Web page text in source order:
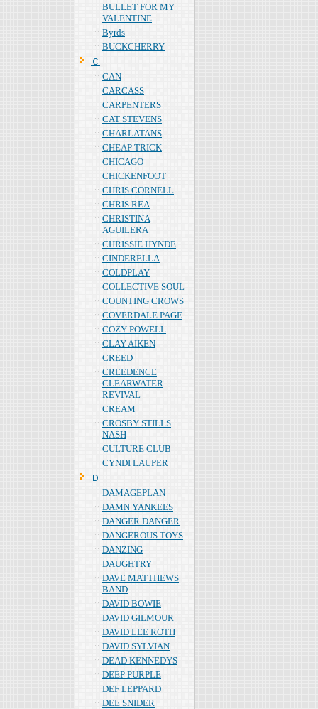
BULLET FOR MY
VALENTINE
Byrds
BUCKCHERRY
Ｃ
CAN
CARCASS
CARPENTERS
CAT STEVENS
CHARLATANS
CHEAP TRICK
CHICAGO
CHICKENFOOT
CHRIS CORNELL
CHRIS REA
CHRISTINA
AGUILERA
CHRISSIE HYNDE
CINDERELLA
COLDPLAY
COLLECTIVE SOUL
COUNTING CROWS
COVERDALE PAGE
COZY POWELL
CLAY AIKEN
CREED
CREEDENCE
CLEARWATER
REVIVAL
CREAM
CROSBY STILLS
NASH
CULTURE CLUB
CYNDI LAUPER
Ｄ
DAMAGEPLAN
DAMN YANKEES
DANGER DANGER
DANGEROUS TOYS
DANZING
DAUGHTRY
DAVE MATTHEWS
BAND
DAVID BOWIE
DAVID GILMOUR
DAVID LEE ROTH
DAVID SYLVIAN
DEAD KENNEDYS
DEEP PURPLE
DEF LEPPARD
DEE SNIDER